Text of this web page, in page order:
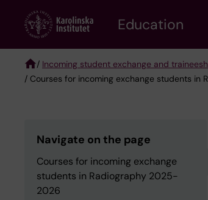
content
Education
Breadcrumb
/ Incoming student exchange and
/ Courses for incoming exchange students in
Navigate on the page
Courses for incoming exchange
students in Radiography 2025-
2026